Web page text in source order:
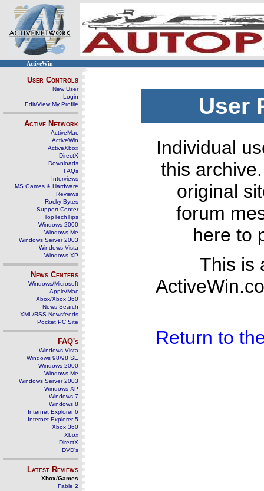
ActiveWin
User Controls
New User
Login
Edit/View My Profile
Active Network
ActiveMac
ActiveWin
ActiveXbox
DirectX
Downloads
FAQs
Interviews
MS Games & Hardware
Reviews
Rocky Bytes
Support Center
TopTechTips
Windows 2000
Windows Me
Windows Server 2003
Windows Vista
Windows XP
News Centers
Windows/Microsoft
Apple/Mac
Xbox/Xbox 360
News Search
XML/RSS Newsfeeds
Pocket PC Site
FAQ's
Windows Vista
Windows 98/98 SE
Windows 2000
Windows Me
Windows Server 2003
Windows XP
Windows 7
Windows 8
Internet Explorer 6
Internet Explorer 5
Xbox 360
Xbox
DirectX
DVD's
Latest Reviews
Xbox/Games
Fable 2
User
Individual
this
original
forum
here to
This is
Return to